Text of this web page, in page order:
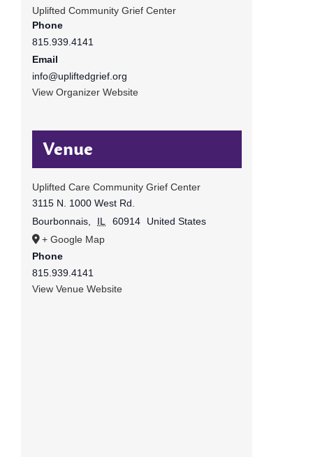
Uplifted Community Grief Center
Phone
815.939.4141
Email
info@upliftedgrief.org
View Organizer Website
Venue
Uplifted Care Community Grief Center
3115 N. 1000 West Rd.
Bourbonnais, IL 60914
United States
+ Google Map
Phone
815.939.4141
View Venue Website